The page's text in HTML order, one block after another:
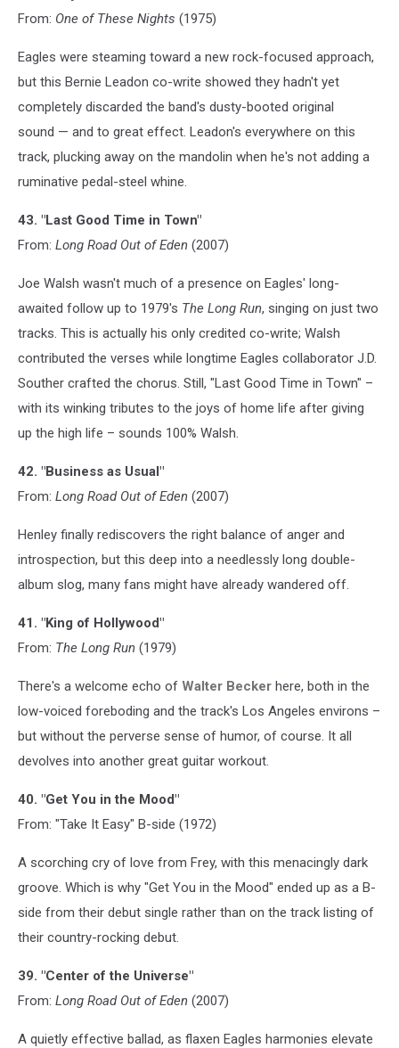
From: One of These Nights (1975)
Eagles were steaming toward a new rock-focused approach,
but this Bernie Leadon co-write showed they hadn't yet
completely discarded the band's dusty-booted original
sound — and to great effect. Leadon's everywhere on this
track, plucking away on the mandolin when he's not adding a
ruminative pedal-steel whine.
43. "Last Good Time in Town"
From: Long Road Out of Eden (2007)
Joe Walsh wasn't much of a presence on Eagles' long-
awaited follow up to 1979's The Long Run, singing on just two
tracks. This is actually his only credited co-write; Walsh
contributed the verses while longtime Eagles collaborator J.D.
Souther crafted the chorus. Still, "Last Good Time in Town" –
with its winking tributes to the joys of home life after giving
up the high life – sounds 100% Walsh.
42. "Business as Usual"
From: Long Road Out of Eden (2007)
Henley finally rediscovers the right balance of anger and
introspection, but this deep into a needlessly long double-
album slog, many fans might have already wandered off.
41. "King of Hollywood"
From: The Long Run (1979)
There's a welcome echo of Walter Becker here, both in the
low-voiced foreboding and the track's Los Angeles environs –
but without the perverse sense of humor, of course. It all
devolves into another great guitar workout.
40. "Get You in the Mood"
From: "Take It Easy" B-side (1972)
A scorching cry of love from Frey, with this menacingly dark
groove. Which is why "Get You in the Mood" ended up as a B-
side from their debut single rather than on the track listing of
their country-rocking debut.
39. "Center of the Universe"
From: Long Road Out of Eden (2007)
A quietly effective ballad, as flaxen Eagles harmonies elevate